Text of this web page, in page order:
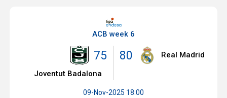
ACB week 6
75
Joventut Badalona
80 Real Madrid
09-Nov-2025 18:00